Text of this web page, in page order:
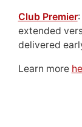
Club Premier
extended
delivered
Learn more